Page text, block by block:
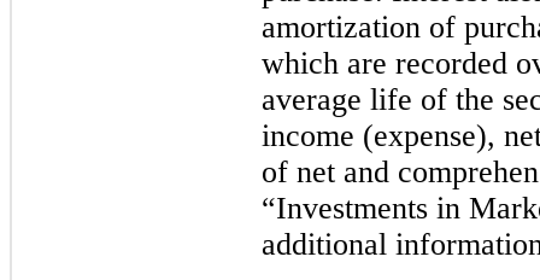
amortization of
which are recorded
average life of the
income (expense),
of net and
“Investments in
additional